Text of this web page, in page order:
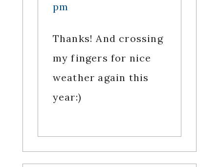
pm
Thanks! And crossing
my fingers for nice
weather again this
year:)